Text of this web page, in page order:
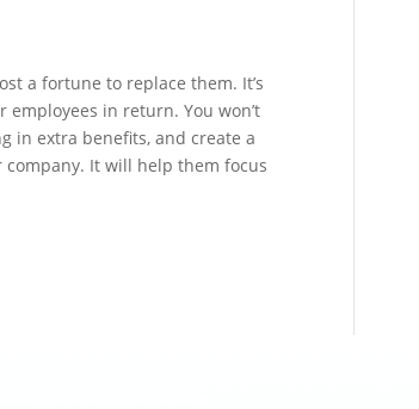
a fortune to replace them. It’s
in return. You won’t
in extra benefits, and create a
It will help them focus